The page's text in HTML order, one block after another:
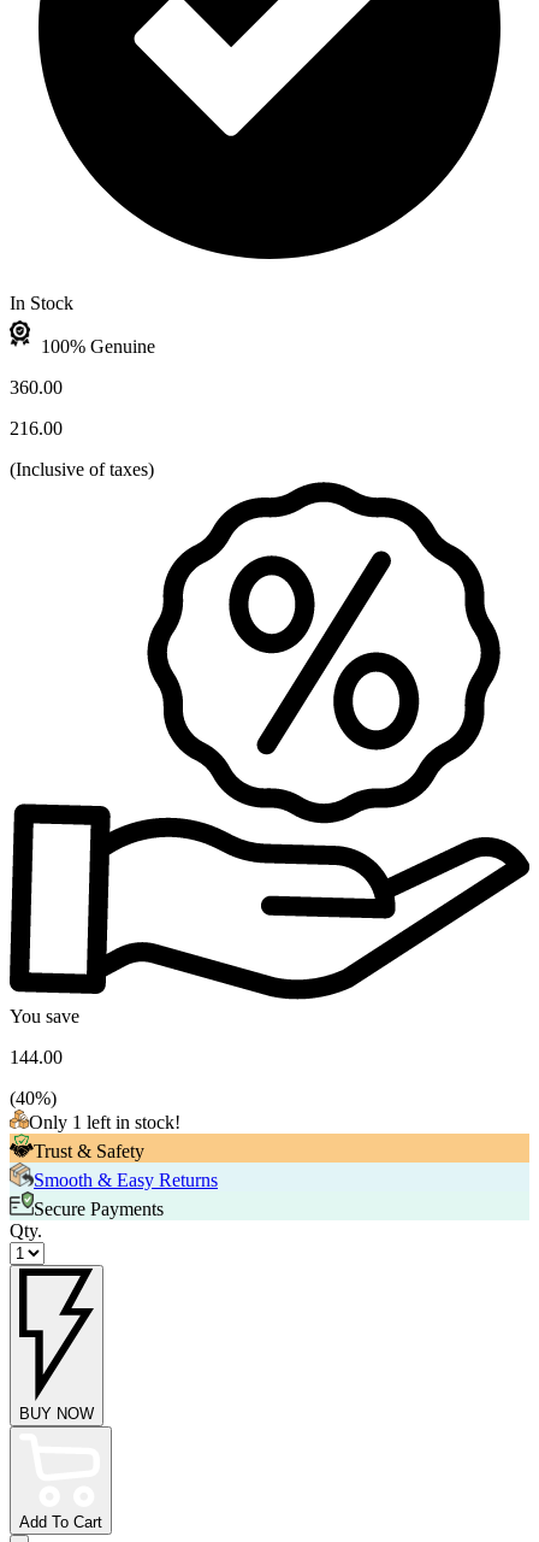
In Stock
100% Genuine
360.00
216.00
(Inclusive of taxes)
You save
144.00
(40%)
Only 1 left in stock!
Trust & Safety
Smooth & Easy Returns
Secure Payments
Qty.
BUY NOW
Add To Cart